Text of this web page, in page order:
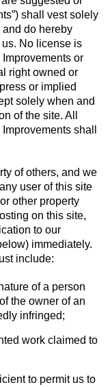
shall vest solely
do hereby
No license is
or
right owned or
or implied
solely when and
of the site. All
shall
of others, and we
user of this site
other property
on this site,
to our
immediately.
include:
of a person
the owner of an
infringed;
work claimed to
to permit us to